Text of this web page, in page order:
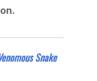
Snake